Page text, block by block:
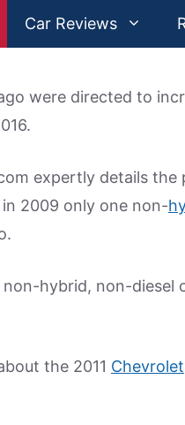
Car Reviews
were directed to
expertly details
2009 only one non-
non-hybrid, non-diesel
the 2011 Chevrolet